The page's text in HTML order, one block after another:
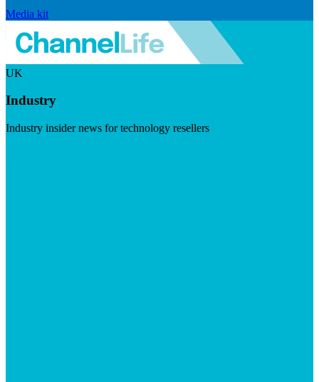
Media kit
UK
Industry
Industry insider news for technology resellers